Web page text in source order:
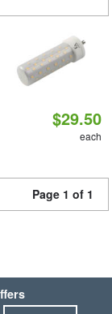
$29.50
each
Page 1 of 1